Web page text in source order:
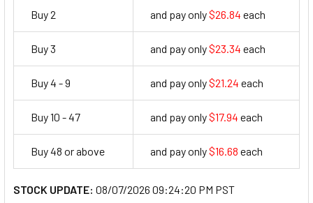
Buy 2 and pay only$26.84 each
Buy 3 and pay only$23.34 each
Buy 4 - 9 and pay only$21.24 each
Buy 10 - 47 and pay only$17.94 each
Buy 48 or above and pay only$16.68 each
STOCK UPDATE: 08/07/2026 09:24:20 PM PST